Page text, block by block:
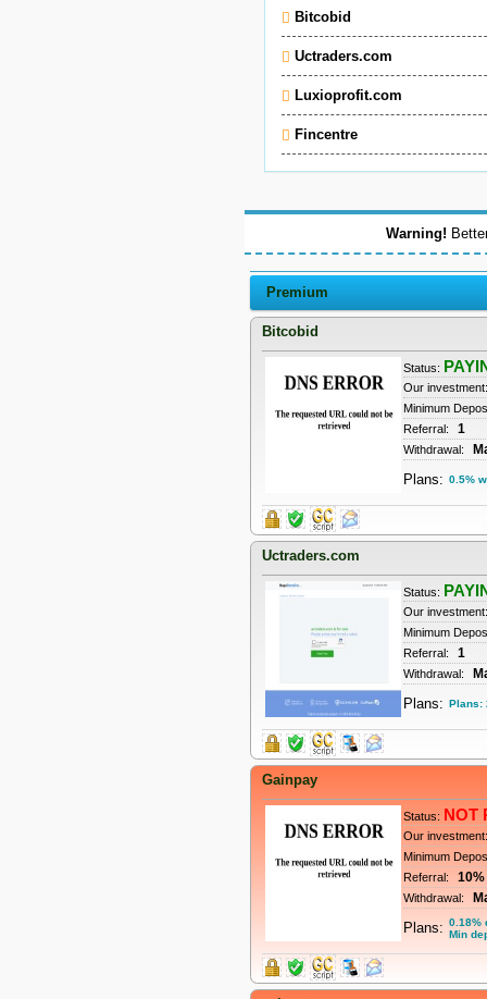
Bitcobid
Uctraders.com
Luxioprofit.com
Fincentre
Warning!
Premium
Bitcobid
Status:
Our
Minimum
Referral:
1
Withdrawal:
Plans: 0.5%
Uctraders.com
Status:
Our
Minimum
Referral:
1
Withdrawal:
Plans: Plans:
Gainpay
Status: NOT
Our
Minimum
Referral:
10%
Withdrawal:
Plans: 0.18%
Min